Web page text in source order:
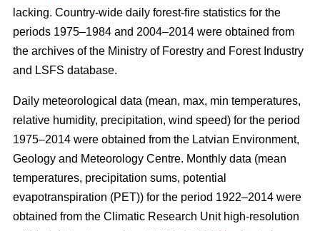
lacking. Country-wide daily forest-fire statistics for the
periods 1975–1984 and 2004–2014 were obtained from
the archives of the Ministry of Forestry and Forest Industry
and LSFS database.
Daily meteorological data (mean, max, min temperatures,
relative humidity, precipitation, wind speed) for the period
1975–2014 were obtained from the Latvian Environment,
Geology and Meteorology Centre. Monthly data (mean
temperatures, precipitation sums, potential
evapotranspiration (PET)) for the period 1922–2014 were
obtained from the Climatic Research Unit high-resolution